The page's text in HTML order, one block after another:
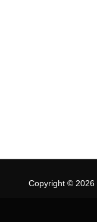
Copyright © 2026